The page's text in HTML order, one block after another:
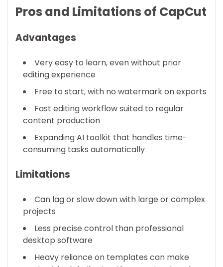
Pros and Limitations of CapCut
Advantages
Very easy to learn, even without prior
editing experience
Free to start, with no watermark on exports
Fast editing workflow suited to regular
content production
Expanding AI toolkit that handles time-
consuming tasks automatically
Limitations
Can lag or slow down with large or complex
projects
Less precise control than professional
desktop software
Heavy reliance on templates can make